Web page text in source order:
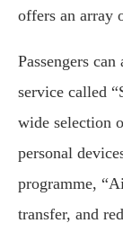
offers an array
Passengers
service called
wide selection
personal
programme,
transfer, and